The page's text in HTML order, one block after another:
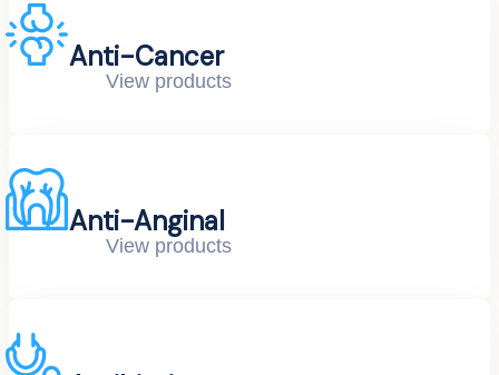
Anti-Cancer
View products
Anti-Anginal
View products